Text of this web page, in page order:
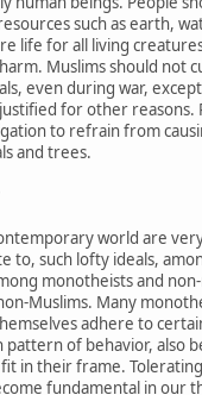
such as earth,
life for all living
Muslims should not
even during war,
for other reasons.
to refrain from
and trees.
world are
to, such lofty ideals,
monotheists and
Muslims. Many
adhere to
pattern of behavior, also
in their frame.
fundamental in our